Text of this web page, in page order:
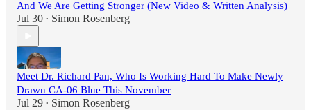
And We Are Getting Stronger (New Video & Written Analysis)
Jul 30 • Simon Rosenberg
Meet Dr. Richard Pan, Who Is Working Hard To Make Newly
Drawn CA-06 Blue This November
Jul 29 • Simon Rosenberg